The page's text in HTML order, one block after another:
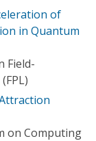
of
in Quantum
Field-
on Computing